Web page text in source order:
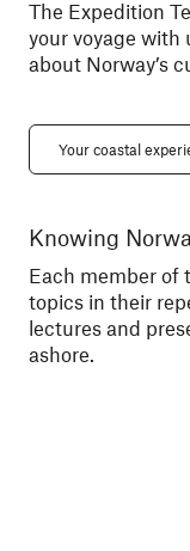
The Expedition
your voyage with
about Norway’s
Your coastal
Knowing
Each member of
topics in their
lectures and
ashore.